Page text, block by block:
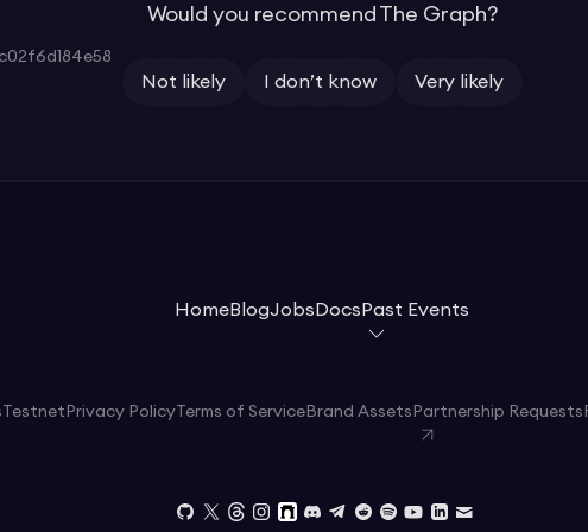
Would you recommend The Graph?
Not likely I don’t know Very likely
HomeBlogJobs Docs Past Events
Testnet Privacy Policy Terms of Service Brand Assets Partnership Requests